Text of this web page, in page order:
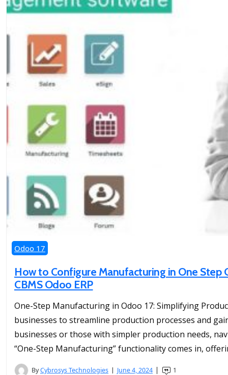
Odoo 17
How to Configure Manufacturing in One Step
CBMS Odoo ERP
One-Step Manufacturing in Odoo 17: Simplifying
businesses to streamline production processes and
businesses or those with simpler production needs,
“One-Step Manufacturing” functionality comes in,
ByCybrosys Technologies June 4, 2024 1